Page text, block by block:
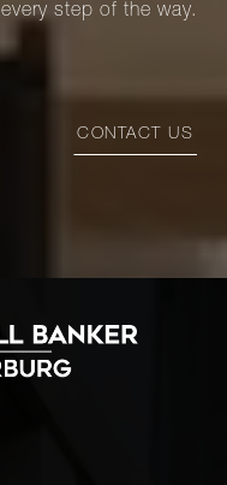
every step of the way.
CONTACT US